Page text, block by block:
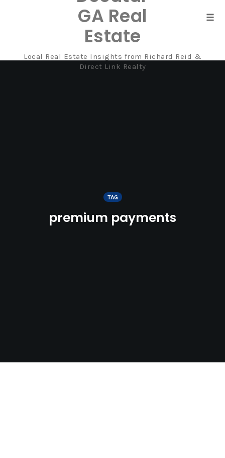
GA Real
Estate
Local Real Estate Insights from Richard Reid &
Direct Link Realty
TAG
premium payments